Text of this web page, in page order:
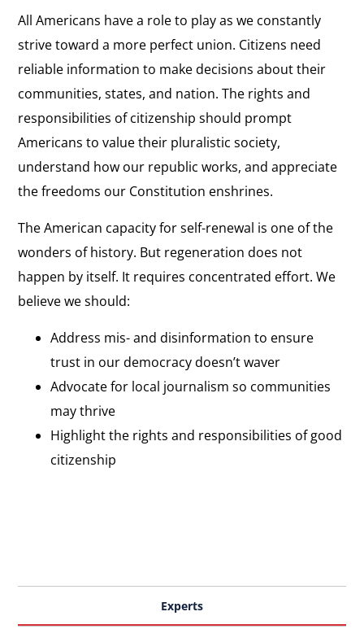
All Americans have a role to play as we constantly
strive toward a more perfect union. Citizens need
reliable information to make decisions about their
communities, states, and nation. The rights and
responsibilities of citizenship should prompt
Americans to value their pluralistic society,
understand how our republic works, and appreciate
the freedoms our Constitution enshrines.
The American capacity for self-renewal is one of the
wonders of history. But regeneration does not
happen by itself. It requires concentrated effort. We
believe we should:
Address mis- and disinformation to ensure
trust in our democracy doesn’t waver
Advocate for local journalism so communities
may thrive
Highlight the rights and responsibilities of good
citizenship
Experts